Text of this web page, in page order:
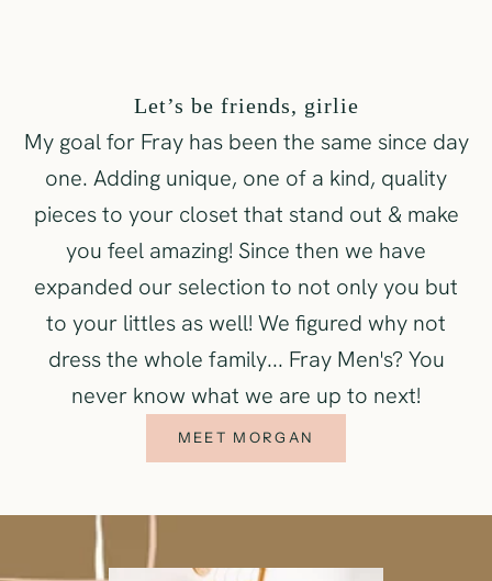
Let’s be friends, girlie
My goal for Fray has been the same since day
one. Adding unique, one of a kind, quality
pieces to your closet that stand out & make
you feel amazing! Since then we have
expanded our selection to not only you but
to your littles as well! We figured why not
dress the whole family... Fray Men's? You
never know what we are up to next!
MEET MORGAN